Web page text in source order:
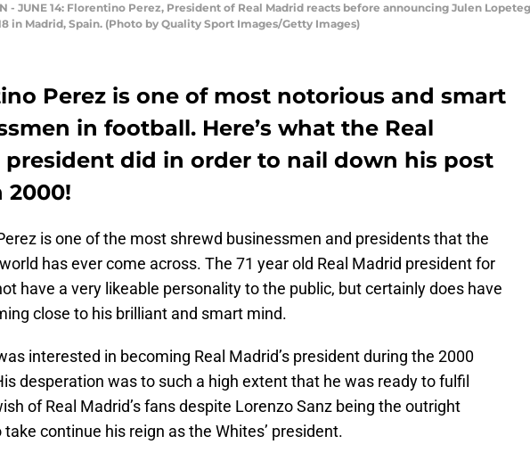
- JUNE 14: Florentino Perez, President of Real Madrid reacts before announcing Julen
in Madrid, Spain. (Photo by Quality Sport Images/Getty Images)
Perez is one of most notorious and smart
in football. Here’s what the Real
president did in order to nail down his post
2000!
is one of the most shrewd businessmen and presidents that the
has ever come across. The 71 year old Real Madrid president for
have a very likeable personality to the public, but certainly does have
close to his brilliant and smart mind.
interested in becoming Real Madrid’s president during the 2000
desperation was to such a high extent that he was ready to fulfil
of Real Madrid’s fans despite Lorenzo Sanz being the outright
continue his reign as the Whites’ president.